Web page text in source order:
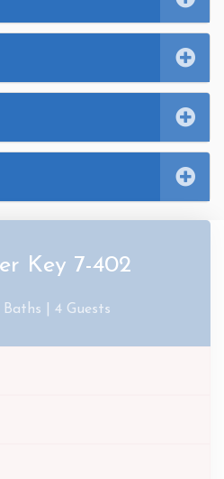
Key 7-402
Baths | 4 Guests